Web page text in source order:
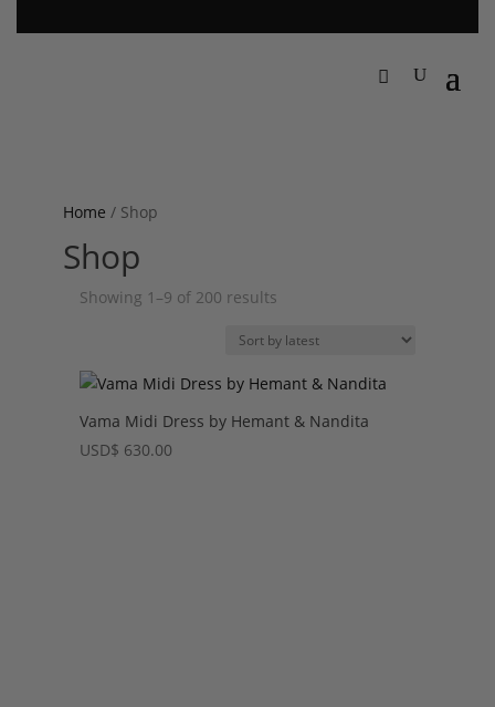
Home / Shop
Shop
Showing 1–9 of 200 resultsSorted
latest
Vama Midi Dress by Hemant & Nandita
USD$ 630.00